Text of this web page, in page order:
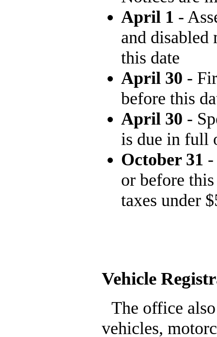
April 1 -
and disabled
this date
April 30 -
before this
April 30 -
is due in full
October 31 -
or before
taxes under
Vehicle
The office
vehicles,